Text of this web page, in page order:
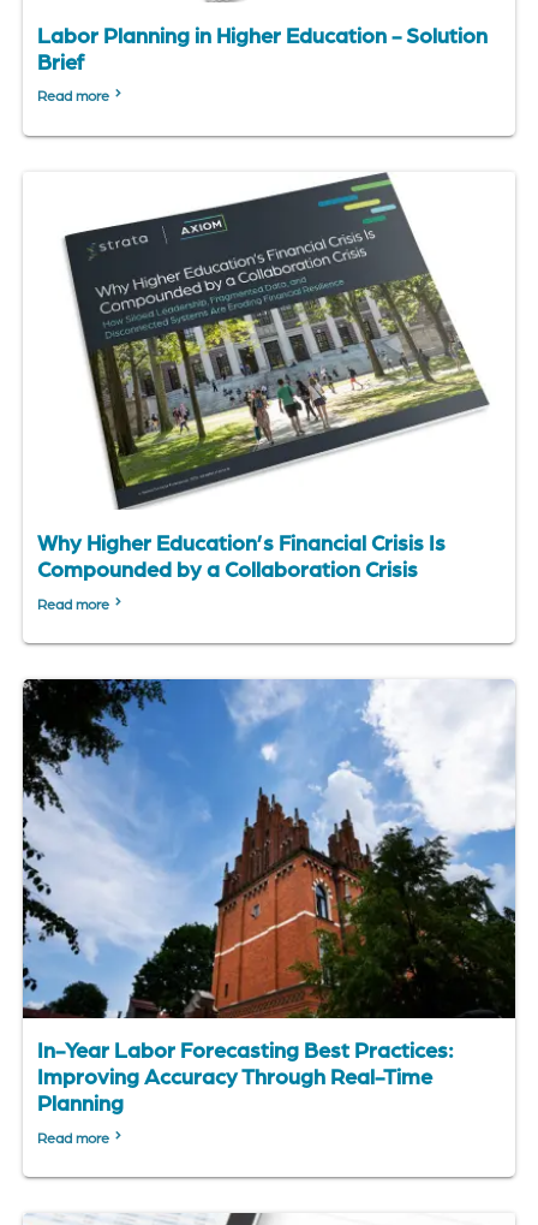
Labor Planning in Higher Education - Solution
Brief
Read more
Why Higher Education’s Financial Crisis Is
Compounded by a Collaboration Crisis
Read more
In-Year Labor Forecasting Best Practices:
Improving Accuracy Through Real-Time
Planning
Read more